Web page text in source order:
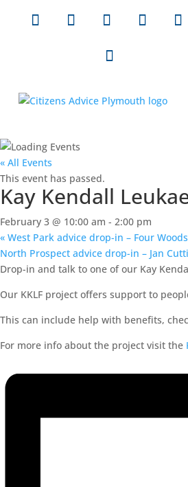
« All Events
This event has passed.
Kay Kendall
February 3 @ 10:00 am - 2:00 pm
« West Park advice drop-in – Four
North Prospect advice drop-in – Jan
Drop-in and talk to one of our Kay
Our KKLF project offers support to
This can include help with benefits,
For more info about the project visit the